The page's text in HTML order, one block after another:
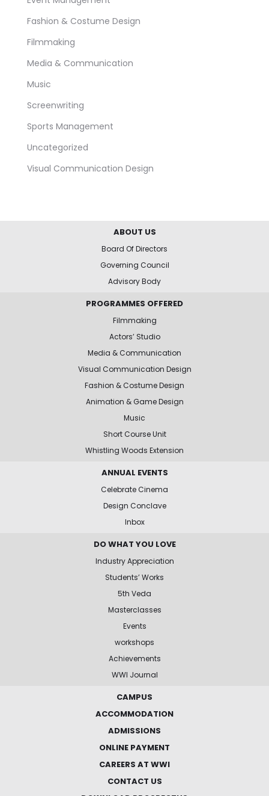
Fashion & Costume Design
Filmmaking
Media & Communication
Music
Screenwriting
Sports Management
Uncategorized
Visual Communication Design
ABOUT US
Board Of Directors
Governing Council
Advisory Body
PROGRAMMES OFFERED
Filmmaking
Actors’ Studio
Media & Communication
Visual Communication Design
Fashion & Costume Design
Animation & Game Design
Music
Short Course Unit
Whistling Woods Extension
ANNUAL EVENTS
Celebrate Cinema
Design Conclave
Inbox
DO WHAT YOU LOVE
Industry Appreciation
Students’ Works
5th Veda
Masterclasses
Events
workshops
Achievements
WWI Journal
CAMPUS
ACCOMMODATION
ADMISSIONS
ONLINE PAYMENT
CAREERS AT WWI
CONTACT US